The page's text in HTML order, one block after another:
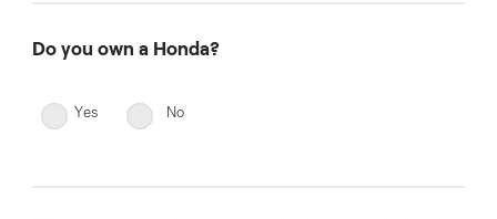
Do you own a Honda?
Yes No